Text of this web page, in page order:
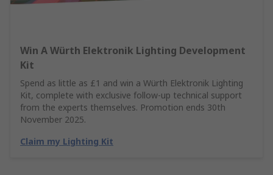
Win A Würth Elektronik Lighting Development
Kit
Spend as little as £1 and win a Würth Elektronik Lighting
Kit, complete with exclusive follow-up technical support
from the experts themselves. Promotion ends 30th
November 2025.
Claim my Lighting Kit